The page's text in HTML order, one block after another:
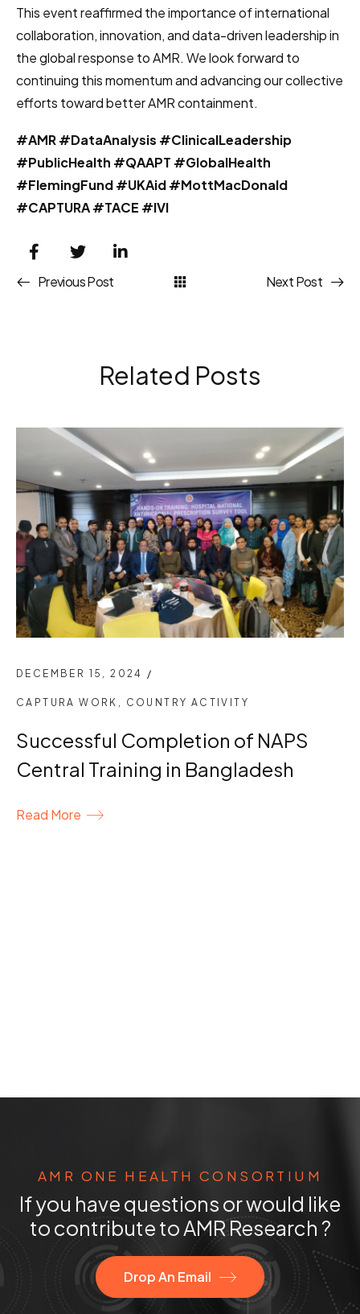
This event reaffirmed the importance of international
collaboration, innovation, and data-driven leadership in
the global response to AMR. We look forward to
continuing this momentum and advancing our collective
efforts toward better AMR containment.
#AMR #DataAnalysis #ClinicalLeadership
#PublicHealth #QAAPT #GlobalHealth
#FlemingFund #UKAid #MottMacDonald
#CAPTURA #TACE #IVI
Previous Post Next Post
Related Posts
DECEMBER 15, 2024 /
CAPTURA WORK , COUNTRY ACTIVITY
Successful Completion of NAPS
Central Training in Bangladesh
Read More
AMR ONE HEALTH CONSORTIUM
If you have questions or would like
to contribute to AMR Research ?
Drop An Email